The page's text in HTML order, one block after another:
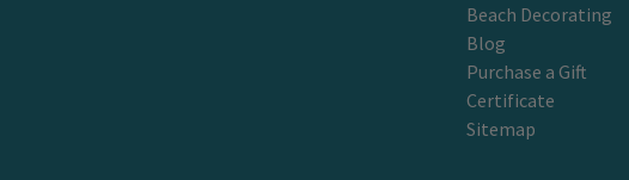
Beach Decorating
Blog
Purchase a Gift
Certificate
Sitemap